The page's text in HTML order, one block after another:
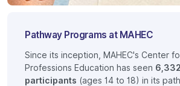
Pathway Programs at MAHEC
Since its inception, MAHEC's Center
Professions Education has seen
participants (ages 14 to 18) in its